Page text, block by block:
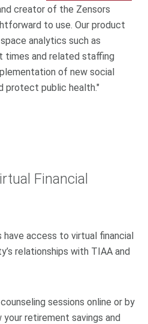
creator of the Zensors
to use. Our product
analytics such as
times and related staffing
of new social
protect public health."
Financial
have access to virtual financial
relationships with TIAA and
sessions online or by
retirement savings and